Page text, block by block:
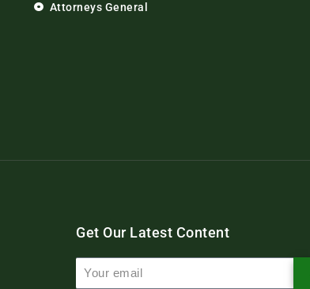
Attorneys General
Get Our Latest Content